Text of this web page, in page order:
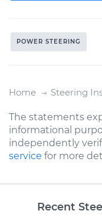
POWER STEERING
Home Steering
The statements
informational
independently
service for more
Recent